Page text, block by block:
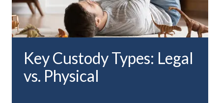
Key Custody Types: Legal
vs. Physical